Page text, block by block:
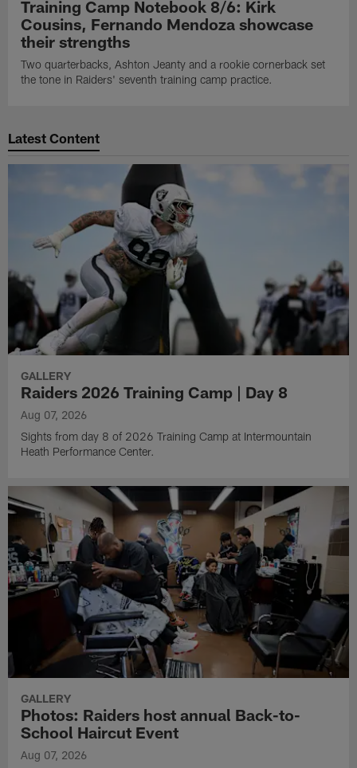
Training Camp Notebook 8/6: Kirk
Cousins, Fernando Mendoza showcase
their strengths
Two quarterbacks, Ashton Jeanty and a rookie cornerback set
the tone in Raiders' seventh training camp practice.
Latest Content
GALLERY
Raiders 2026 Training Camp | Day 8
Aug 07, 2026
Sights from day 8 of 2026 Training Camp at Intermountain
Heath Performance Center.
GALLERY
Photos: Raiders host annual Back-to-
School Haircut Event
Aug 07, 2026